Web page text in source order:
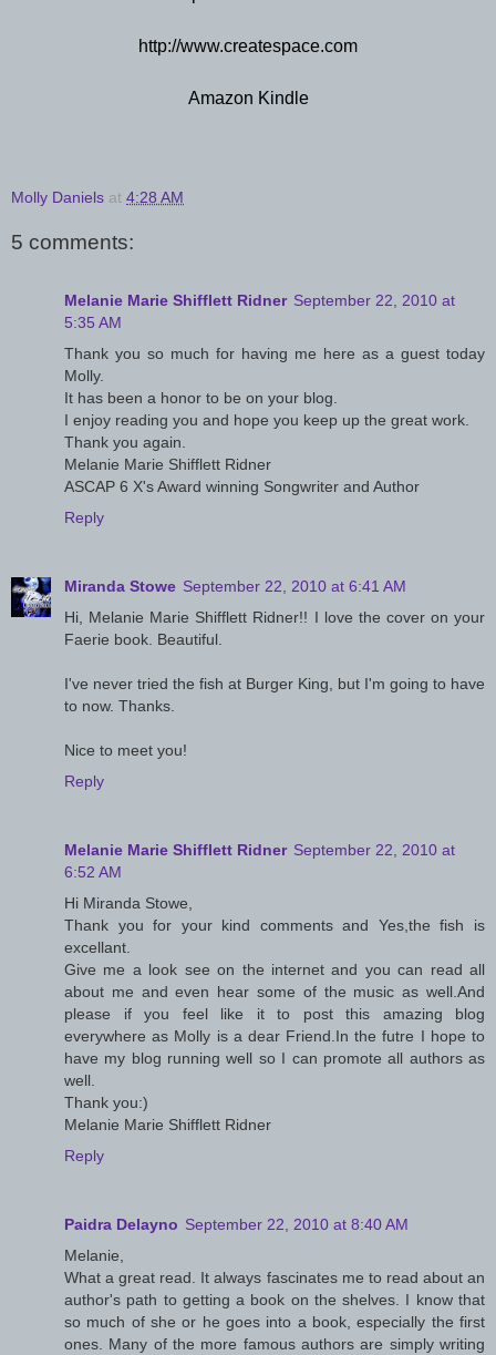
http://www.createspace.com
Amazon Kindle
Molly Daniels at 4:28 AM
5 comments:
Melanie Marie Shifflett Ridner September 22, 2010 at
5:35 AM
Thank you so much for having me here as a guest today
Molly.
It has been a honor to be on your blog.
I enjoy reading you and hope you keep up the great work.
Thank you again.
Melanie Marie Shifflett Ridner
ASCAP 6 X's Award winning Songwriter and Author
Reply
Miranda Stowe September 22, 2010 at 6:41 AM
Hi, Melanie Marie Shifflett Ridner!! I love the cover on your
Faerie book. Beautiful.
I've never tried the fish at Burger King, but I'm going to have
to now. Thanks.
Nice to meet you!
Reply
Melanie Marie Shifflett Ridner September 22, 2010 at
6:52 AM
Hi Miranda Stowe,
Thank you for your kind comments and Yes,the fish is
excellant.
Give me a look see on the internet and you can read all
about me and even hear some of the music as well.And
please if you feel like it to post this amazing blog
everywhere as Molly is a dear Friend.In the futre I hope to
have my blog running well so I can promote all authors as
well.
Thank you:)
Melanie Marie Shifflett Ridner
Reply
Paidra Delayno September 22, 2010 at 8:40 AM
Melanie,
What a great read. It always fascinates me to read about an
author's path to getting a book on the shelves. I know that
so much of she or he goes into a book, especially the first
ones. Many of the more famous authors are simply writing